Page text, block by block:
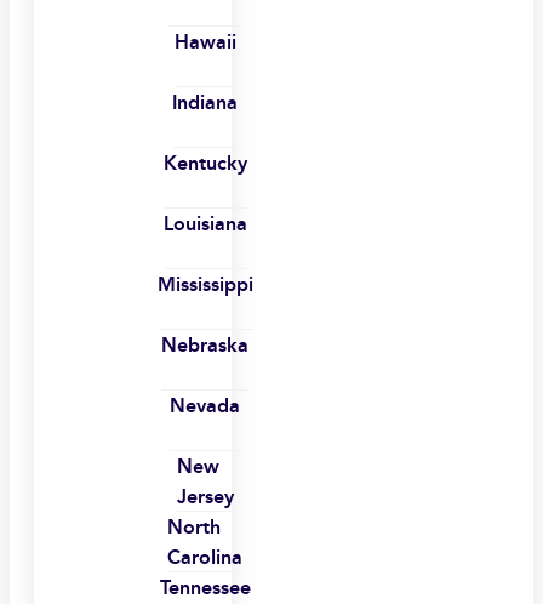
Hawaii
Indiana
Kentucky
Louisiana
Mississippi
Nebraska
Nevada
New
Jersey
North
Carolina
Tennessee